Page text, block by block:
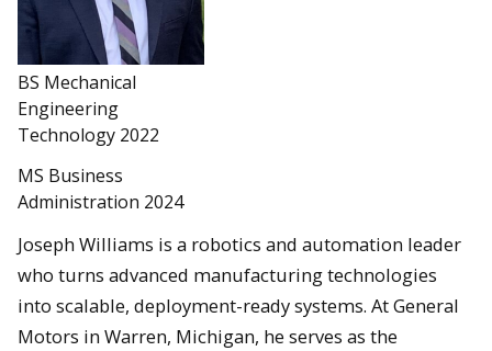
BS Mechanical
Engineering
Technology 2022
MS Business
Administration 2024
Joseph Williams is a robotics and automation leader
who turns advanced manufacturing technologies
into scalable, deployment-ready systems. At General
Motors in Warren, Michigan, he serves as the